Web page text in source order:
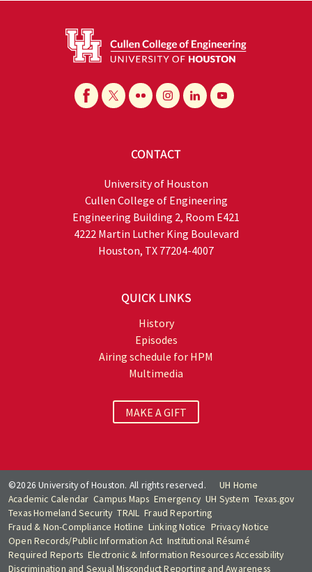
CONTACT
University of Houston
Cullen College of Engineering
Engineering Building 2, Room E421
4222 Martin Luther King Boulevard
Houston, TX 77204-4007
QUICK LINKS
History
Episodes
Airing schedule for HPM
Multimedia
MAKE A GIFT
©2026 University of Houston. All rights reserved.
UH Home
Academic Calendar Campus Maps Emergency UH System Texas.gov
Texas Homeland Security TRAIL Fraud Reporting
Fraud & Non-Compliance Hotline Linking Notice Privacy Notice
Open Records/Public Information Act Institutional Résumé
Required Reports Electronic & Information Resources Accessibility
Discrimination and Sexual Misconduct Reporting and Awareness